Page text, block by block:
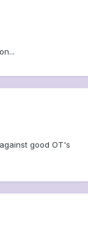
good OT's